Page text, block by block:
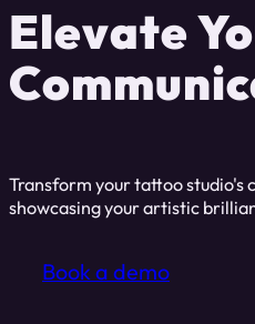
Elevate
Transform your tattoo studio's
showcasing your artistic
Book a demo